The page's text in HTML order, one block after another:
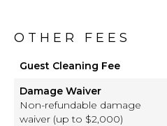
OTHER FEES
Guest Cleaning Fee
Damage Waiver
Non-refundable damage
waiver (up to $2,000)